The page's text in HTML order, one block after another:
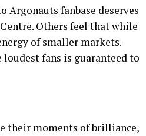
Argonauts fanbase deserves
Others feel that while
of smaller markets.
fans is guaranteed to
their moments of brilliance,